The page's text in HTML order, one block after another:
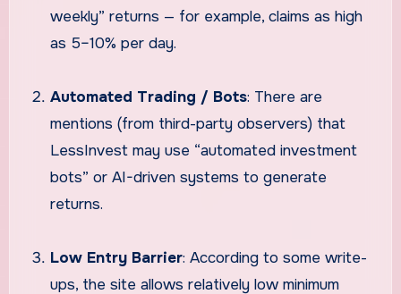
weekly” returns — for example, claims as high
as 5–10% per day.
Automated Trading / Bots: There are
mentions (from third-party observers) that
LessInvest may use “automated investment
bots” or AI-driven systems to generate
returns.
Low Entry Barrier: According to some write-
ups, the site allows relatively low minimum